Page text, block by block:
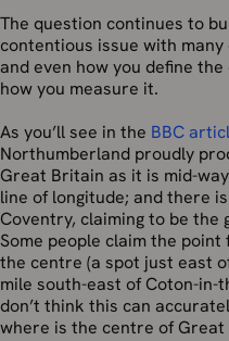
The question continues to
contentious issue with
and even how you define
how you measure it.
As you’ll see in the BBC
Northumberland proudly
Great Britain as it is mid-
line of longitude; and there
Coventry, claiming to be the
Some people claim the
the centre (a spot just east
mile south-east of Coton-in-
don’t think this can
where is the centre of Great